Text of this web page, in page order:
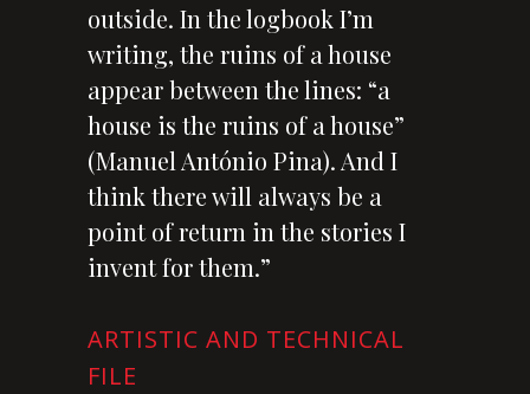
outside. In the logbook I’m
writing, the ruins of a house
appear between the lines: “a
house is the ruins of a house”
(Manuel António Pina). And I
think there will always be a
point of return in the stories I
invent for them.”
ARTISTIC AND TECHNICAL
FILE